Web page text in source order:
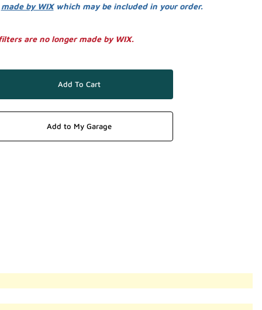
made by WIXwhich may be included in your order.
are no longer made by WIX.